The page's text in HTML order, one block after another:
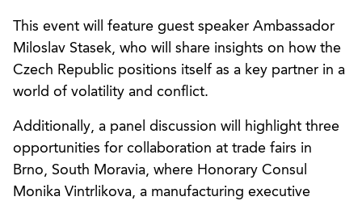
This event will feature guest speaker Ambassador
Miloslav Stasek, who will share insights on how the
Czech Republic positions itself as a key partner in a
world of volatility and conflict.
Additionally, a panel discussion will highlight three
opportunities for collaboration at trade fairs in
Brno, South Moravia, where Honorary Consul
Monika Vintrlikova, a manufacturing executive